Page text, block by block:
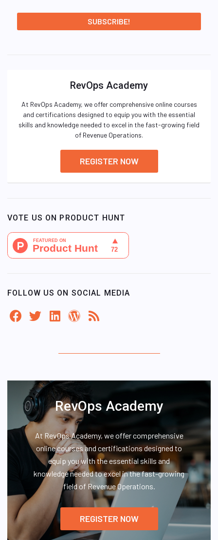
RevOps Academy
At RevOps Academy, we offer comprehensive online courses
and certifications designed to equip you with the essential
skills and knowledge needed to excel in the fast-growing field
of Revenue Operations.
REGISTER NOW
VOTE US ON PRODUCT HUNT
FOLLOW US ON SOCIAL MEDIA
RevOps Academy
At RevOps Academy, we offer comprehensive
online courses and certifications designed to
equip you with the essential skills and
knowledge needed to excel in the fast-growing
field of Revenue Operations.
REGISTER NOW